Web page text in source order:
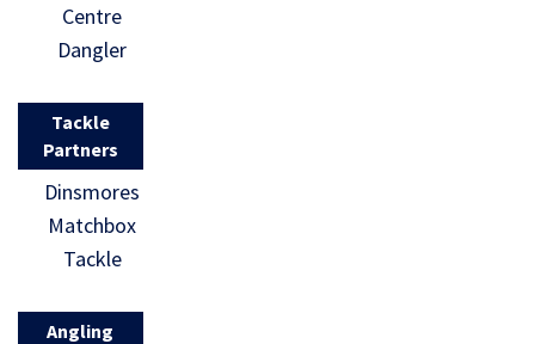
Centre
Dangler
Tackle
Partners
Dinsmores
Matchbox
Tackle
Angling